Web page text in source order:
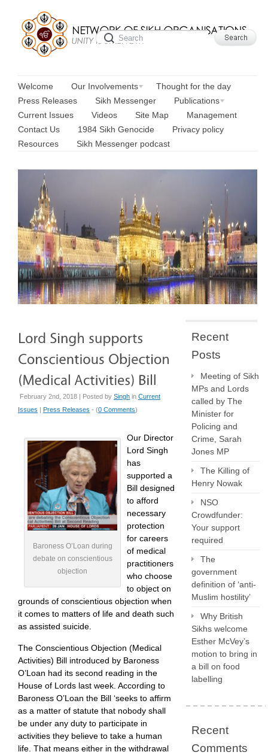
Welcome Our Involvements
Thought for the day
Press Releases
Sikh Messenger
Publications
Current Issues
Videos Site Map
Management
Contact Us
1984 Sikh Genocide
Privacy policy
Resources
Sikh Messenger podcast
February 2nd, 2018 | Posted by Singh in Current
Issues | Press Releases - (0 Comments)
Baroness O’Loan during
debate on conscientious
objection
Our Director
Lord Singh
has
supported a
Bill designed
to afford
necessary
protection
for careers
of medical
practitioners
who choose
to object on
grounds of conscientious objection when
it comes to matters of life and death such
as assisted suicide.
The Conscientious Objection (Medical
Activities) Bill introduced by Baroness
O’Loan had its second reading in the
House of Lords last week. According to
Baroness O’Loan the Bill ‘seeks to affirm
as a matter of statute that nobody shall
be under any duty to participate in
activities they believe to take a human
life. That means either in the withdrawal
Recent
Posts
Meeting of Sikh
MPs and Lords
called by The
Minister for
Policing and
Crime, Sarah
Jones MP
The Killing of
Henry Nowak
NSO
Crowdfunder:
Your support
required
The
government
definition of ‘anti-
Muslim hostility’
Why British
Sikhs welcome
Esther McVey’s
motion to bring in
a bill on food
labelling
Recent
Comments